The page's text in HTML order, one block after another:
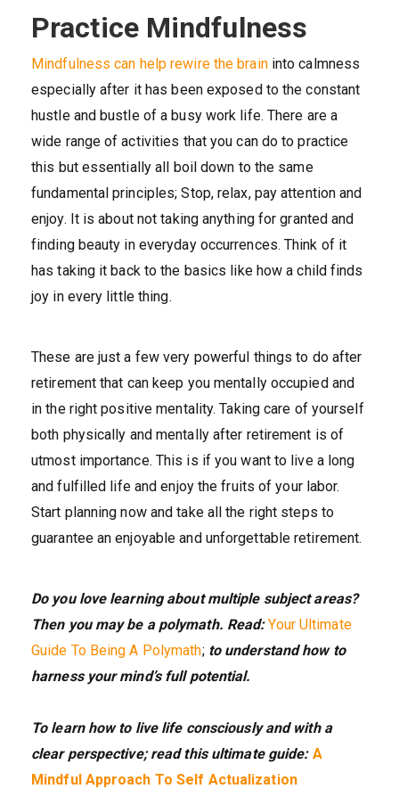
Practice Mindfulness
Mindfulness can help rewire the braininto calmness
especially after it has been exposed to the constant
hustle and bustle of a busy work life. There are a
wide range of activities that you can do to practice
this but essentially all boil down to the same
fundamental principles; Stop, relax, pay attention and
enjoy. It is about not taking anything for granted and
finding beauty in everyday occurrences. Think of it
has taking it back to the basics like how a child finds
joy in every little thing.
These are just a few very powerful things to do after
retirement that can keep you mentally occupied and
in the right positive mentality. Taking care of yourself
both physically and mentally after retirement is of
utmost importance. This is if you want to live a long
and fulfilled life and enjoy the fruits of your labor.
Start planning now and take all the right steps to
guarantee an enjoyable and unforgettable retirement.
Do you love learning about multiple subject areas?
Then you may be a polymath. Read: Your Ultimate
Guide To Being A Polymath; to understand how to
harness your mind’s full potential.
To learn how to live life consciously and with a
clear perspective; read this ultimate guide: A
Mindful Approach To Self Actualization